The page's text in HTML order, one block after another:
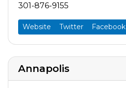
301-876-9155
Website Twitter Facebook
Annapolis